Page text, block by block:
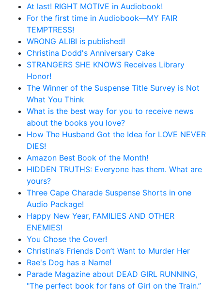
At last! RIGHT MOTIVE in Audiobook!
For the first time in Audiobook—MY FAIR
TEMPTRESS!
WRONG ALIBI is published!
Christina Dodd's Anniversary Cake
STRANGERS SHE KNOWS Receives Library
Honor!
The Winner of the Suspense Title Survey is Not
What You Think
What is the best way for you to receive news
about the books you love?
How The Husband Got the Idea for LOVE NEVER
DIES!
Amazon Best Book of the Month!
HIDDEN TRUTHS: Everyone has them. What are
yours?
Three Cape Charade Suspense Shorts in one
Audio Package!
Happy New Year, FAMILIES AND OTHER
ENEMIES!
You Chose the Cover!
Christina’s Friends Don’t Want to Murder Her
Rae's Dog has a Name!
Parade Magazine about DEAD GIRL RUNNING,
"The perfect book for fans of Girl on the Train.”